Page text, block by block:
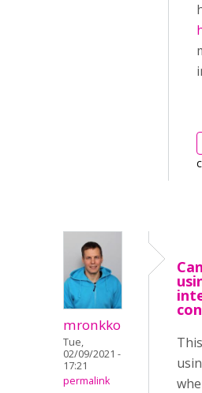
mronkko
Tue,
02/09/2021 -
17:21
permalink